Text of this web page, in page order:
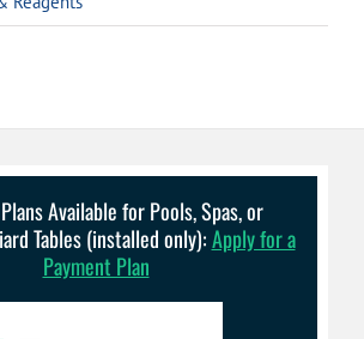
Available for Pools, Spas, or
Tables (installed only):Apply for a
Payment Plan